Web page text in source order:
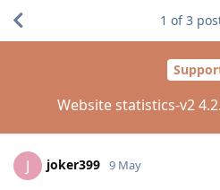
Website statistics-v2
1 of3
J joker399 9 May